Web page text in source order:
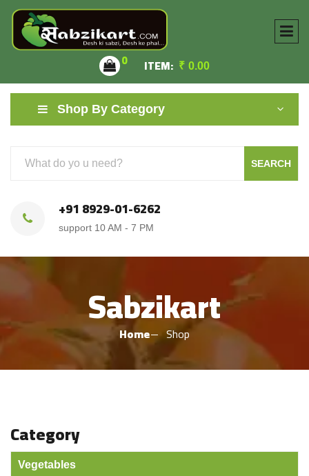
0 ITEM: ₹ 0.00
Shop By Category
SEARCH
+91 8929-01-6262
support 10 AM - 7 PM
Sabzikart
Home Shop
Category
Vegetables